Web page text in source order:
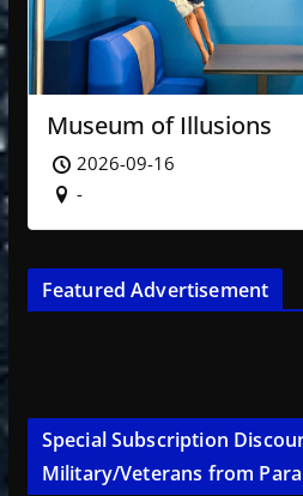
Museum of Illusions
2026-09-16
-
Featured Advertisement
Special Subscription
Military/Veterans from